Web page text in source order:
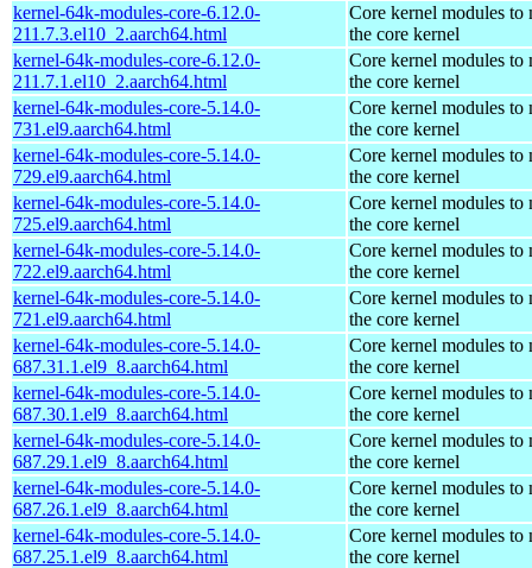
kernel-64k-modules-core-6.12.0-
211.7.3.el10_2.aarch64.html
Core kernel modules to
the core kernel
kernel-64k-modules-core-6.12.0-
211.7.1.el10_2.aarch64.html
Core kernel modules to
the core kernel
kernel-64k-modules-core-5.14.0-
731.el9.aarch64.html
Core kernel modules to
the core kernel
kernel-64k-modules-core-5.14.0-
729.el9.aarch64.html
Core kernel modules to
the core kernel
kernel-64k-modules-core-5.14.0-
725.el9.aarch64.html
Core kernel modules to
the core kernel
kernel-64k-modules-core-5.14.0-
722.el9.aarch64.html
Core kernel modules to
the core kernel
kernel-64k-modules-core-5.14.0-
721.el9.aarch64.html
Core kernel modules to
the core kernel
kernel-64k-modules-core-5.14.0-
687.31.1.el9_8.aarch64.html
Core kernel modules to
the core kernel
kernel-64k-modules-core-5.14.0-
687.30.1.el9_8.aarch64.html
Core kernel modules to
the core kernel
kernel-64k-modules-core-5.14.0-
687.29.1.el9_8.aarch64.html
Core kernel modules to
the core kernel
kernel-64k-modules-core-5.14.0-
687.26.1.el9_8.aarch64.html
Core kernel modules to
the core kernel
kernel-64k-modules-core-5.14.0-
687.25.1.el9_8.aarch64.html
Core kernel modules to
the core kernel